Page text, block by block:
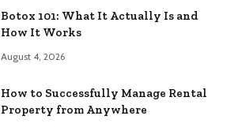
Botox 101: What It Actually Is and
How It Works
August 4, 2026
How to Successfully Manage Rental
Property from Anywhere